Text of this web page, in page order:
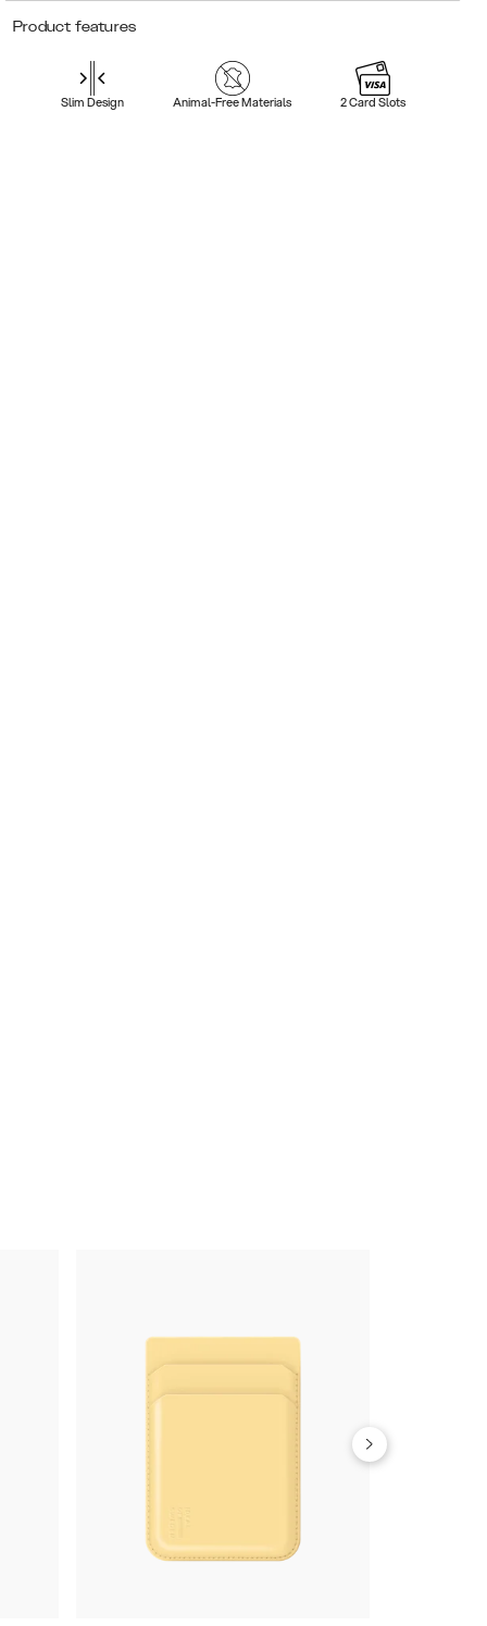
Product features
Slim Design Animal-Free Materials 2 Card Slots